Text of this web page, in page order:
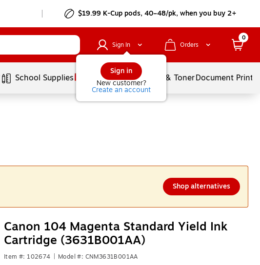
$19.99 K-Cup pods, 40–48/pk, when you buy 2+
Sign In
Sign in
New customer?
Create an account
Orders
0
School Supplies Services Ink & TonerDocument
Shop alternatives
Canon 104 Magenta Standard Yield Ink
Cartridge (3631B001AA)
Item #: 102674 Model #: CNM3631B001AA